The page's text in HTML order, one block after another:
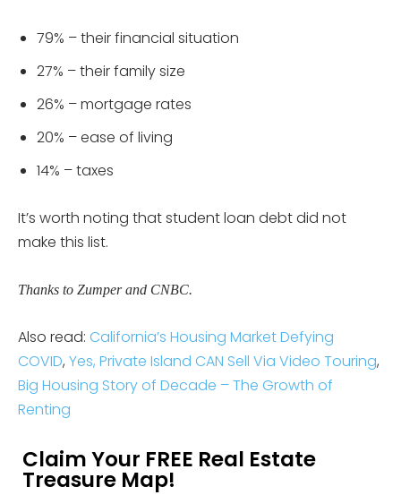
79% – their financial situation
27% – their family size
26% – mortgage rates
20% – ease of living
14% – taxes
It’s worth noting that student loan debt did not
make this list.
Thanks to Zumper and CNBC.
Also read: California’s Housing Market Defying
COVID, Yes, Private Island CAN Sell Via Video Touring,
Big Housing Story of Decade – The Growth of
Renting
Claim Your FREE Real Estate
Treasure Map!